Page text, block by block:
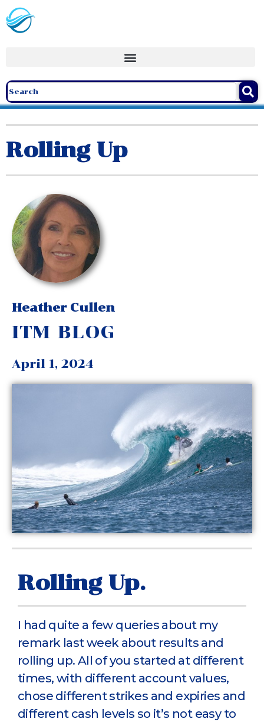
Rolling Up
Heather Cullen
ITM BLOG
April 1, 2024
Rolling Up.
I had quite a few queries about my
remark last week about results and
rolling up. All of you started at different
times, with different account values,
chose different strikes and expiries and
different cash levels so it’s not easy to